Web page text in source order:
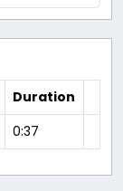
Duration
0:37